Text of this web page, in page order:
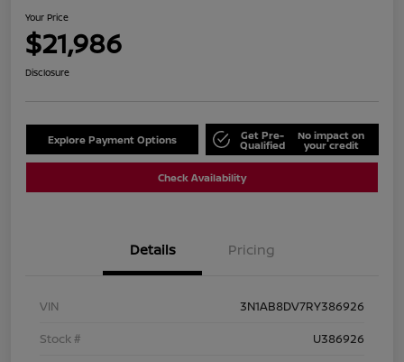
Your Price
$21,986
Disclosure
Explore Payment Options Get Pre-
Qualified
No impact on
your credit
Check Availability
Details Pricing
VIN
3N1AB8DV7RY386926
Stock #
U386926